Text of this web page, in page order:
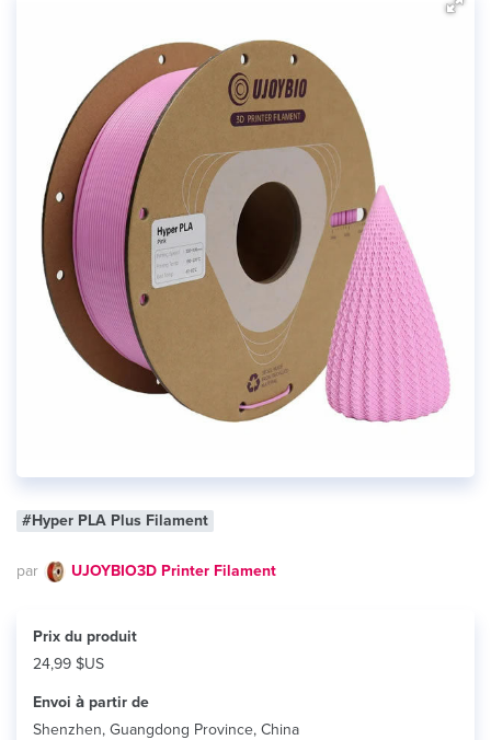
#Hyper PLA Plus Filament
par UJOYBIO3D Printer Filament
Prix ​​du produit
24,99 $US
Envoi à partir de
Shenzhen, Guangdong Province, China